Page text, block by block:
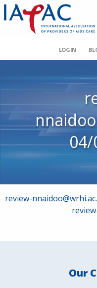
LOGIN
04/
Post
review-
Our